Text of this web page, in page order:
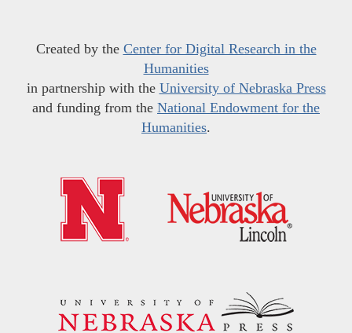
Created by the Center for Digital Research in the
Humanities
in partnership with the University of Nebraska Press
and funding from the National Endowment for the
Humanities.